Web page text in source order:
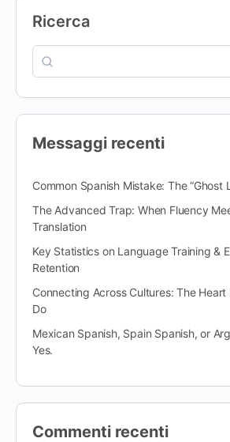
Ricerca
Messaggi recenti
Common Spanish Mistake: The “Ghost
The Advanced Trap: When Fluency
Translation
Key Statistics on Language Training &
Retention
Connecting Across Cultures: The Heart
Do
Mexican Spanish, Spain Spanish, or
Yes.
Commenti recenti